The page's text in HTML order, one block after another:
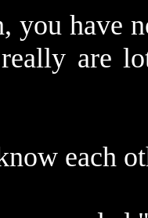
you have
are
each